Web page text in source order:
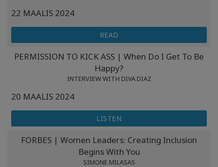
22 MAALIS 2024
READ
PERMISSION TO KICK ASS | When Do I Get To Be
Happy?
INTERVIEW WITH DIVA DIAZ
20 MAALIS 2024
LISTEN
FORBES | Women Leaders: Creating Inclusion
Begins With You
SIMONE MILASAS